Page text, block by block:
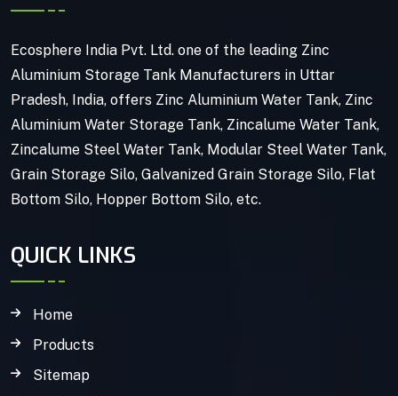
Ecosphere India Pvt. Ltd. one of the leading Zinc
Aluminium Storage Tank Manufacturers in Uttar
Pradesh, India, offers Zinc Aluminium Water Tank, Zinc
Aluminium Water Storage Tank, Zincalume Water Tank,
Zincalume Steel Water Tank, Modular Steel Water Tank,
Grain Storage Silo, Galvanized Grain Storage Silo, Flat
Bottom Silo, Hopper Bottom Silo, etc.
QUICK LINKS
Home
Products
Sitemap